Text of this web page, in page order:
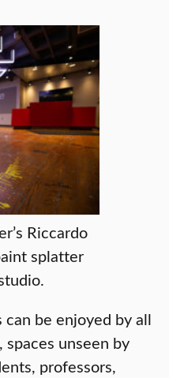
Riccardo
splatter
be enjoyed by all
unseen by
professors,